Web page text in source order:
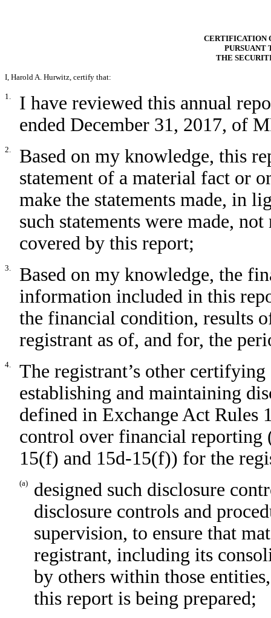
CERTIFICATION
PURSUANT
THE
I, Harold A. Hurwitz, certify that:
1.
I have reviewed this annual
ended December 31, 2017, of
2.
Based on my knowledge, this
statement of a material fact or
make the statements made, in
such statements were made,
covered by this report;
3.
Based on my knowledge, the
information included in this
the financial condition, results
registrant as of, and for, the
4.
The registrant’s other
establishing and maintaining
defined in Exchange Act Rules
control over financial reporting
15(f) and 15d-15(f)) for the
(a)
designed such disclosure
disclosure controls and
supervision, to ensure that
registrant, including its
by others within those
this report is being prepared;